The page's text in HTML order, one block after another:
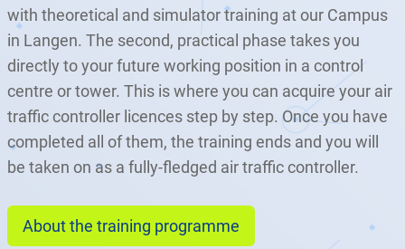
with theoretical and simulator training at our Campus
in Langen. The second, practical phase takes you
directly to your future working position in a control
centre or tower. This is where you can acquire your air
traffic controller licences step by step. Once you have
completed all of them, the training ends and you will
be taken on as a fully-fledged air traffic controller.
About the training programme